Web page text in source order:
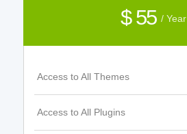
$ 55 / Year
Access to All Themes
Access to All Plugins